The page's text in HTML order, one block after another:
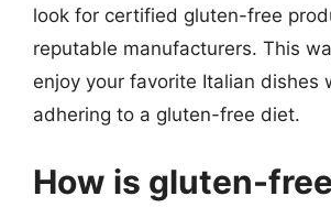
look for certified gluten-free
reputable manufacturers. This
enjoy your favorite Italian dishes
adhering to a gluten-free diet.
How is gluten-